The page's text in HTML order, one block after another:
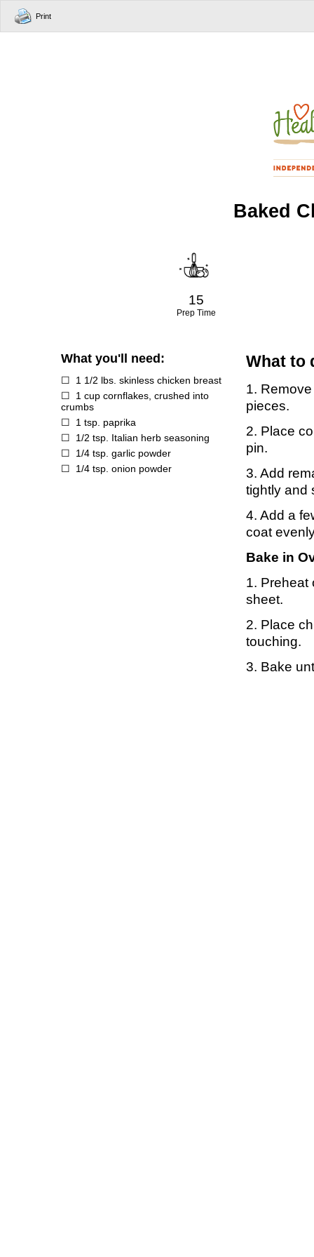
Print
Baked
15
Prep Time
What you'll need:
1 1/2 lbs. skinless chicken breast
1 cup cornflakes, crushed into
crumbs
1 tsp. paprika
1/2 tsp. Italian herb seasoning
1/4 tsp. garlic powder
1/4 tsp. onion powder
What to
1.
pieces.
2. Place
pin.
3. Add
tightly and
4. Add a
coat
Bake in
1. Preheat
sheet.
2. Place
touching.
3. Bake